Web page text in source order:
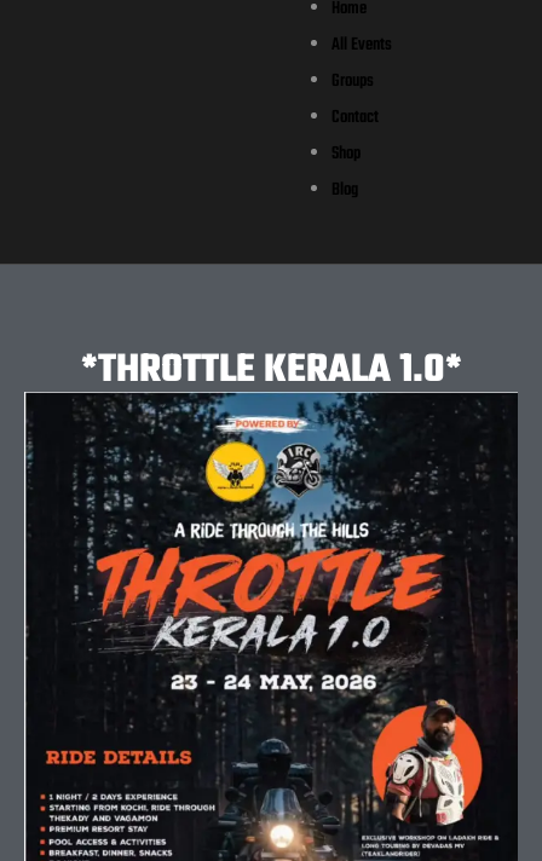
Home
All Events
Groups
Contact
Shop
Blog
*THROTTLE KERALA 1.0*